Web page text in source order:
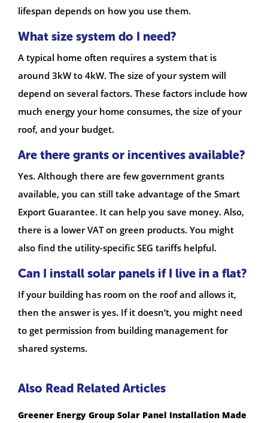
lifespan depends on how you use them.
What size system do I need?
A typical home often requires a system that is
around 3kW to 4kW. The size of your system will
depend on several factors. These factors include how
much energy your home consumes, the size of your
roof, and your budget.
Are there grants or incentives available?
Yes. Although there are few government grants
available, you can still take advantage of the Smart
Export Guarantee. It can help you save money. Also,
there is a lower VAT on green products. You might
also find the utility-specific SEG tariffs helpful.
Can I install solar panels if I live in a flat?
If your building has room on the roof and allows it,
then the answer is yes. If it doesn’t, you might need
to get permission from building management for
shared systems.
Also Read Related Articles
Greener Energy Group Solar Panel Installation Made